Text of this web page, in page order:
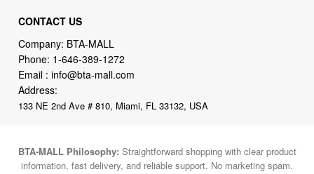
CONTACT US
Company: BTA-MALL
Phone: 1-646-389-1272
Email :info@bta-mall.com
Address:
133 NE 2nd Ave # 810, Miami, FL 33132, USA
BTA-MALL Philosophy: Straightforward shopping with clear product
information, fast delivery, and reliable support. No marketing spam.